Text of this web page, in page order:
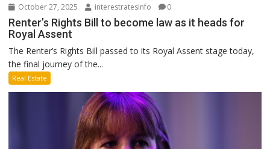
October 27, 2025 interestratesinfo 0
Renter’s Rights Bill to become law as it heads for
Royal Assent
The Renter’s Rights Bill passed to its Royal Assent stage today,
the final journey of the...
Real Estate